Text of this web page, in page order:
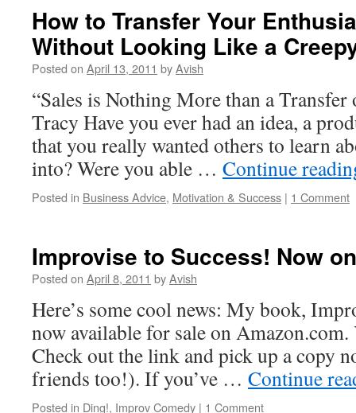
How to Transfer Your
Without Looking Like a
Posted on April 13, 2011 byAvish
“Sales is Nothing More than a
Tracy Have you ever had an idea, a
that you really wanted others to learn
into? Were you able … Continue
Posted in Business Advice, Motivation & Success | 1 Comment
Improvise to Success! Now
Posted on April 8, 2011 byAvish
Here’s some cool news: My book,
now available for sale on Amazon.com.
Check out the link and pick up a copy
friends too!). If you’ve … Continue
Posted in Ding!, Improv Comedy | 1 Comment